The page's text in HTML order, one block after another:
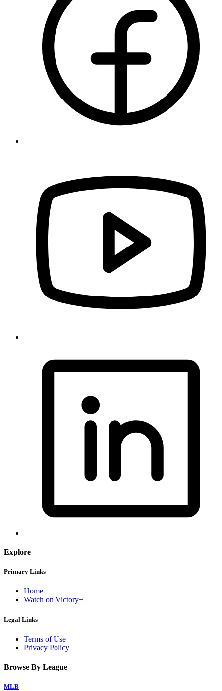
Explore
Primary Links
Home
Watch on Victory+
Legal Links
Terms of Use
Privacy Policy
Browse By League
MLB